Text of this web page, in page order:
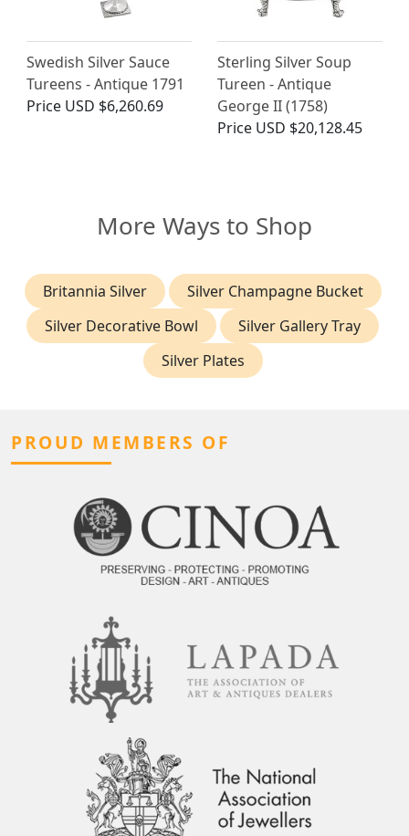
Swedish Silver Sauce
Tureens - Antique 1791
Price USD $6,260.69
Sterling Silver Soup
Tureen - Antique
George II (1758)
Price USD $20,128.45
More Ways to Shop
Britannia Silver
Silver Champagne Bucket
Silver Decorative Bowl
Silver Gallery Tray
Silver Plates
PROUD MEMBERS OF